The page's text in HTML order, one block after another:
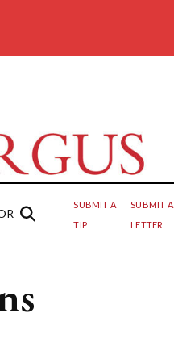
SUBMIT A
TIP
SUBMIT A
LETTER